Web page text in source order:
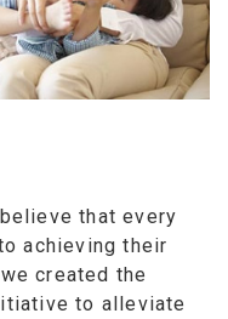
that every
achieving their
created the
to alleviate